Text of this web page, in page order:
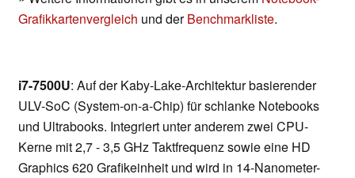
Grafikkartenvergleich und derBenchmarkliste.
i7-7500U: Auf der Kaby-Lake-Architektur basierender
ULV-SoC (System-on-a-Chip) für schlanke Notebooks
und Ultrabooks. Integriert unter anderem zwei CPU-
Kerne mit 2,7 - 3,5 GHz Taktfrequenz sowie eine HD
Graphics 620 Grafikeinheit und wird in 14-Nanometer-